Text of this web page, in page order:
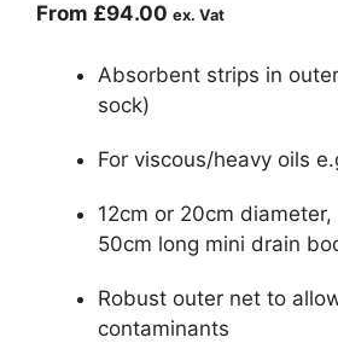
From £94.00 ex. Vat
Absorbent strips in
sock)
For viscous/heavy oils
12cm or 20cm
50cm long mini drain
Robust outer net to
contaminants